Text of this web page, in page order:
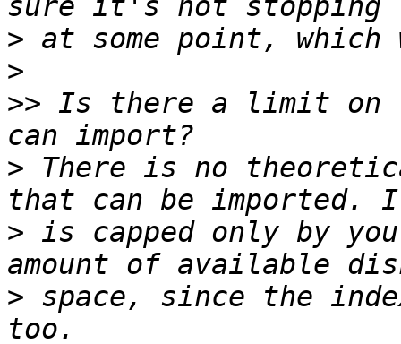
>
>
>> Is there a limit on
> There is no
> is capped only by
> space, since the